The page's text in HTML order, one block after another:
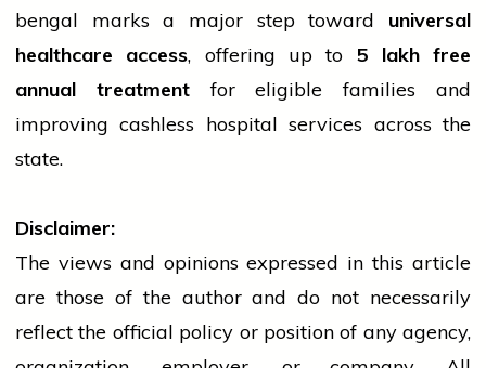
bengal marks a major step toward universal
healthcare access, offering up to 5 lakh free
annual treatmentfor eligible families and
improving cashless hospitalservices across the
state.
Disclaimer:
The views and opinions expressed in this article
are those of the author and do not necessarily
reflect the official policy or position of any agency,